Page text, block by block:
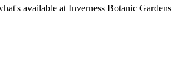
available at Inverness Botanic Gardens